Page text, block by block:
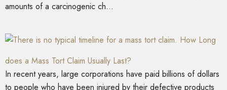
amounts of a carcinogenic ch...
How Long
does a Mass Tort Claim Usually Last?
In recent years, large corporations have paid billions of dollars
to people who have been injured by their defective products